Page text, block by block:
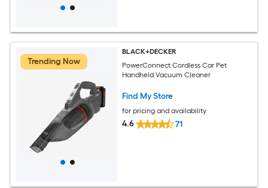
Trending Now
BLACK+DECKER
PowerConnect Cordless Car Pet
Handheld Vacuum Cleaner
Find My Store
for pricing and availability
4.6 71